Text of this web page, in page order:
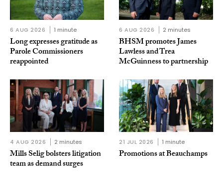
6 AUG 2026 1 minute
Long expresses gratitude as
Parole Commissioners
reappointed
6 AUG 2026 2 minutes
BHSM promotes James
Lawless and Trea
McGuinness to partnership
4 AUG 2026 2 minutes
Mills Selig bolsters litigation
team as demand surges
21 JUL 2026 1 minute
Promotions at Beauchamps